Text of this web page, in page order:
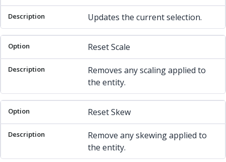
Updates the current selection.
Reset Scale
Removes any scaling applied to
the entity.
Reset Skew
Remove any skewing applied to
the entity.